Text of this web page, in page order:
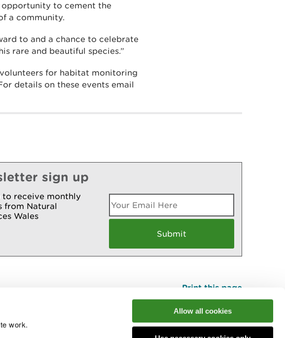
work.
Allow all cookies
opportunity to cement the
a community.
to and a chance to celebrate
rare and beautiful species.”
for habitat monitoring
details on these events email
sign up
to receive monthly
from Natural
Wales
Print this page